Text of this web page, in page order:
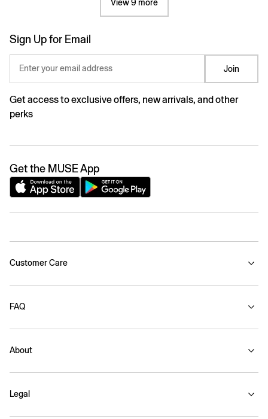
View 9 more
Sign Up for Email
Enter your email address Join
Get access to exclusive offers, new arrivals, and other
perks
Get the MUSE App
Customer Care
FAQ
About
Legal